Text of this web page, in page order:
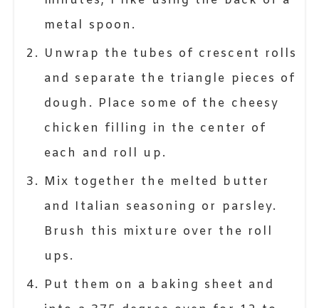
metal spoon.
Unwrap the tubes of crescent rolls
and separate the triangle pieces of
dough. Place some of the cheesy
chicken filling in the center of
each and roll up.
Mix together the melted butter
and Italian seasoning or parsley.
Brush this mixture over the roll
ups.
Put them on a baking sheet and